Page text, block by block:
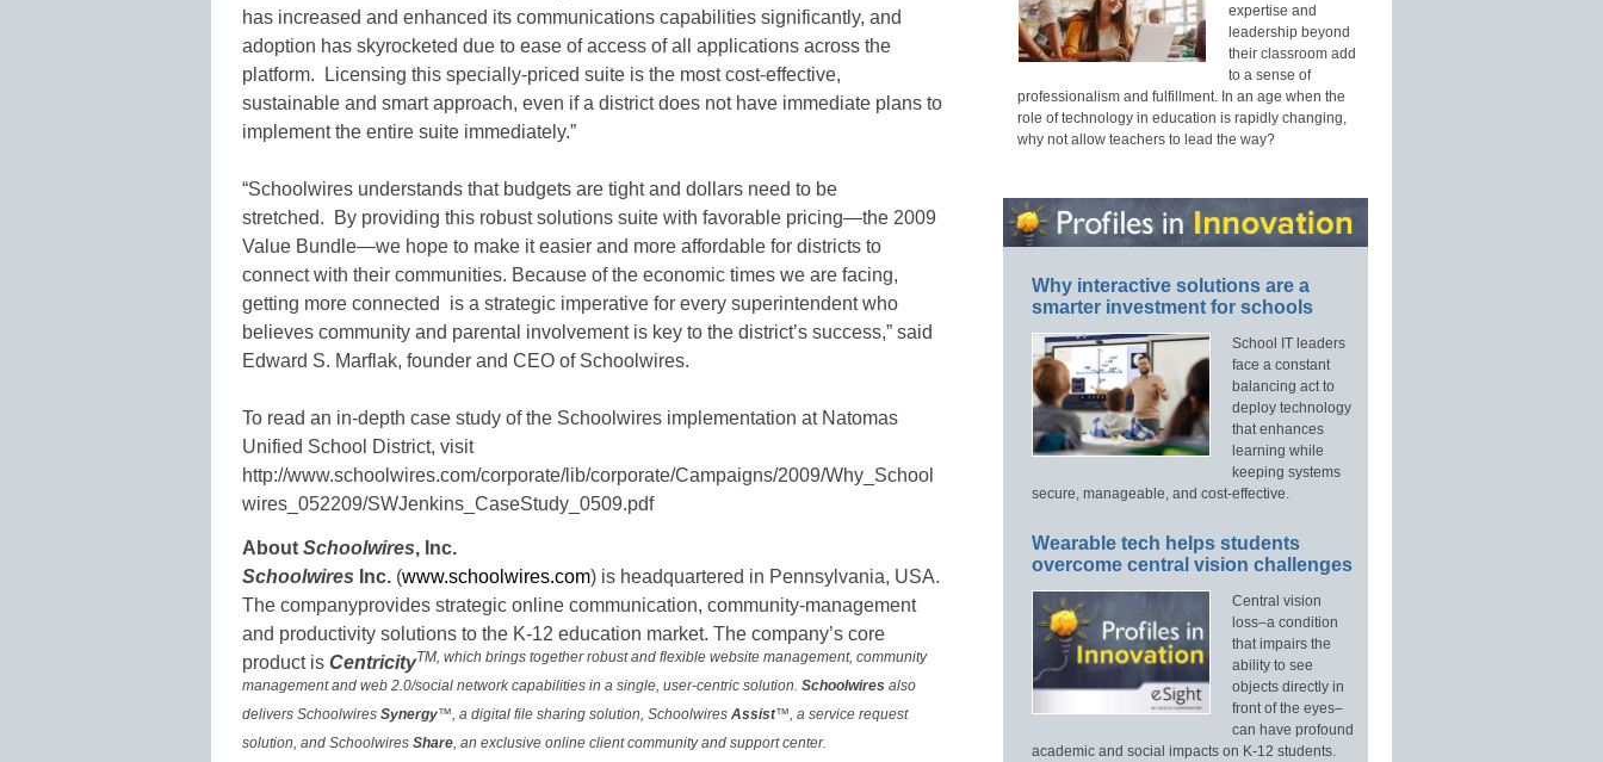
has increased and enhanced its communications capabilities significantly, and
adoption has skyrocketed due to ease of access of all applications across the
platform. Licensing this specially-priced suite is the most cost-effective,
sustainable and smart approach, even if a district does not have immediate plans to
implement the entire suite immediately.”
“Schoolwires understands that budgets are tight and dollars need to be
stretched. By providing this robust solutions suite with favorable pricing—the 2009
Value Bundle—we hope to make it easier and more affordable for districts to
connect with their communities. Because of the economic times we are facing,
getting more connected is a strategic imperative for every superintendent who
believes community and parental involvement is key to the district’s success,” said
Edward S. Marflak, founder and CEO of Schoolwires.
To read an in-depth case study of the Schoolwires implementation at Natomas
Unified School District, visit
http://www.schoolwires.com/corporate/lib/corporate/Campaigns/2009/Why_School
wires_052209/SWJenkins_CaseStudy_0509.pdf
About Schoolwires, Inc.
Schoolwires Inc. (www.schoolwires.com) is headquartered in Pennsylvania, USA.
The companyprovides strategic online communication, community-management
and productivity solutions to the K-12 education market. The company’s core
product is CentricityTM , which brings together robust and flexible website management, community
management and web 2.0/social network capabilities in a single, user-centric solution. Schoolwires also
delivers Schoolwires Synergy™, a digital file sharing solution, Schoolwires Assist™, a service request
solution, and Schoolwires Share , an exclusive online client community and support center.
expertise and
leadership beyond
their classroom add
to a sense of
professionalism and fulfillment. In an age when the
role of technology in education is rapidly changing,
why not allow teachers to lead the way?
Why interactive solutions are a
smarter investment for schools
School IT leaders
face a constant
balancing act to
deploy technology
that enhances
learning while
keeping systems
secure, manageable, and cost-effective.
Wearable tech helps students
overcome central vision challenges
Central vision
loss–a condition
that impairs the
ability to see
objects directly in
front of the eyes–
can have profound
academic and social impacts on K-12 students.